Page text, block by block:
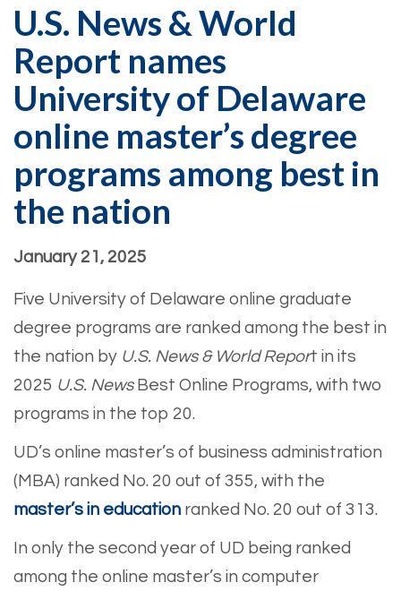
U.S. News & World
Report names
University of Delaware
online master’s degree
programs among best in
the nation
January 21, 2025
Five University of Delaware online graduate
degree programs are ranked among the best in
the nation by U.S. News & World Report in its
2025 U.S. News Best Online Programs, with two
programs in the top 20.
UD’s online master’s of business administration
(MBA) ranked No. 20 out of 355, with the
master’s in education ranked No. 20 out of 313.
In only the second year of UD being ranked
among the online master’s in computer